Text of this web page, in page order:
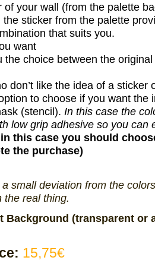
of your wall (from the palette
sticker from the palette
that suits you.
want
the choice between the
don’t like the idea of a sticker
to choose if you want the
(stencil). In this case the
low grip adhesive so you can
this case you should
the purchase)
small deviation from the
the real thing.
Background (transparent or
15,75€